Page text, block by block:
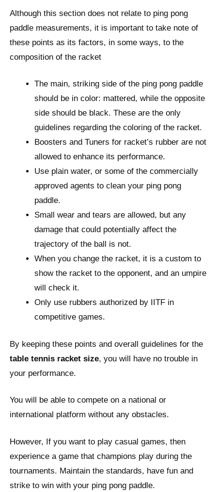
Although this section does not relate to ping pong
paddle measurements, it is important to take note of
these points as its factors, in some ways, to the
composition of the racket
The main, striking side of the ping pong paddle
should be in color: mattered, while the opposite
side should be black. These are the only
guidelines regarding the coloring of the racket.
Boosters and Tuners for racket’s rubber are not
allowed to enhance its performance.
Use plain water, or some of the commercially
approved agents to clean your ping pong
paddle.
Small wear and tears are allowed, but any
damage that could potentially affect the
trajectory of the ball is not.
When you change the racket, it is a custom to
show the racket to the opponent, and an umpire
will check it.
Only use rubbers authorized by IITF in
competitive games.
By keeping these points and overall guidelines for the
table tennis racket size, you will have no trouble in
your performance.
You will be able to compete on a national or
international platform without any obstacles.
However, If you want to play casual games, then
experience a game that champions play during the
tournaments. Maintain the standards, have fun and
strike to win with your ping pong paddle.